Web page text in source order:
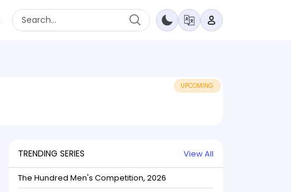
UPCOMING
TRENDING SERIES View All
The Hundred Men's Competition, 2026